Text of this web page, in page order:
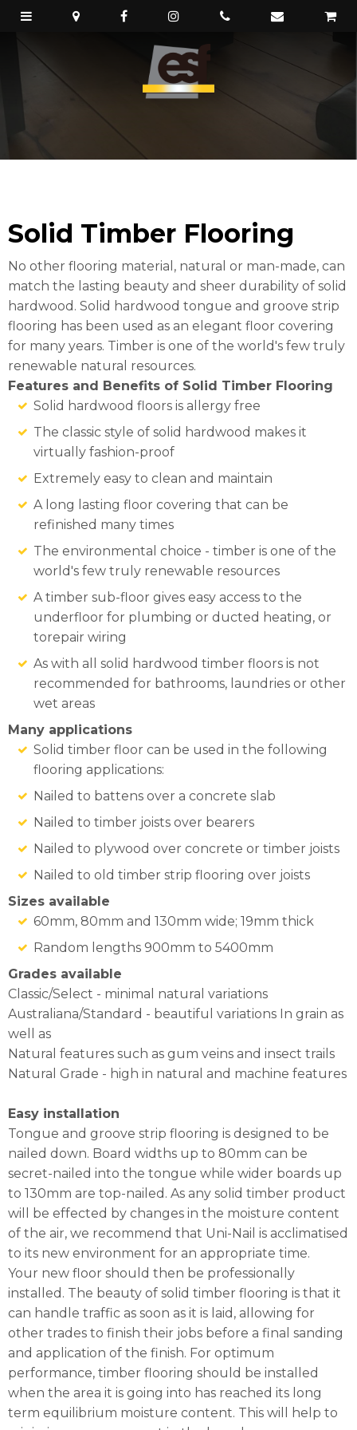
Solid Timber Flooring
No other flooring material, natural or man-made, can
match the lasting beauty and sheer durability of solid
hardwood. Solid hardwood tongue and groove strip
flooring has been used as an elegant floor covering
for many years. Timber is one of the world's few truly
renewable natural resources.
Features and Benefits of Solid Timber Flooring
Solid hardwood floors is allergy free
The classic style of solid hardwood makes it
virtually fashion-proof
Extremely easy to clean and maintain
A long lasting floor covering that can be
refinished many times
The environmental choice - timber is one of the
world's few truly renewable resources
A timber sub-floor gives easy access to the
underfloor for plumbing or ducted heating, or
torepair wiring
As with all solid hardwood timber floors is not
recommended for bathrooms, laundries or other
wet areas
Many applications
Solid timber floor can be used in the following
flooring applications:
Nailed to battens over a concrete slab
Nailed to timber joists over bearers
Nailed to plywood over concrete or timber joists
Nailed to old timber strip flooring over joists
Sizes available
60mm, 80mm and 130mm wide; 19mm thick
Random lengths 900mm to 5400mm
Grades available
Classic/Select - minimal natural variations
Australiana/Standard - beautiful variations In grain as
well as
Natural features such as gum veins and insect trails
Natural Grade - high in natural and machine features
Easy installation
Tongue and groove strip flooring is designed to be
nailed down. Board widths up to 80mm can be
secret-nailed into the tongue while wider boards up
to 130mm are top-nailed. As any solid timber product
will be effected by changes in the moisture content
of the air, we recommend that Uni-Nail is acclimatised
to its new environment for an appropriate time.
Your new floor should then be professionally
installed. The beauty of solid timber flooring is that it
can handle traffic as soon as it is laid, allowing for
other trades to finish their jobs before a final sanding
and application of the finish. For optimum
performance, timber flooring should be installed
when the area it is going into has reached its long
term equilibrium moisture content. This will help to